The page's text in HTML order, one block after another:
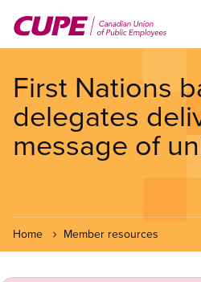
main
First Nations
delegates
message of
Home Member resources